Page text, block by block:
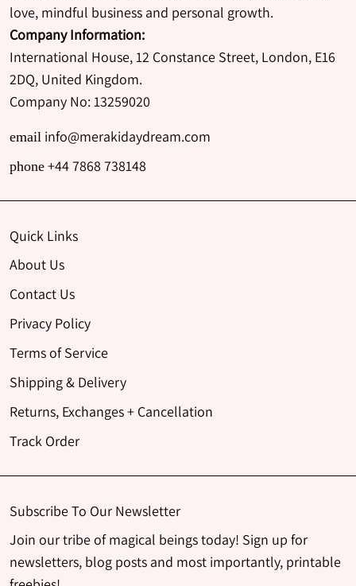
love, mindful business and personal growth.
Company Information:
International House, 12 Constance Street, London, E16
2DQ, United Kingdom.
Company No: 13259020
email info@merakidaydream.com
phone +44 7868 738148
Quick Links
About Us
Contact Us
Privacy Policy
Terms of Service
Shipping & Delivery
Returns, Exchanges + Cancellation
Track Order
Subscribe To Our Newsletter
Join our tribe of magical beings today! Sign up for
newsletters, blog posts and most importantly, printable